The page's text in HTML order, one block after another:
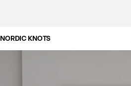
NORDIC KNOTS